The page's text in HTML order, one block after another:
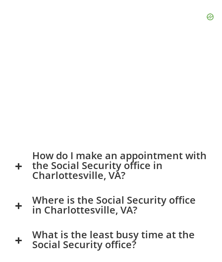
How do I make an appointment with
the Social Security office in
Charlottesville, VA?
Where is the Social Security office
in Charlottesville, VA?
What is the least busy time at the
Social Security office?